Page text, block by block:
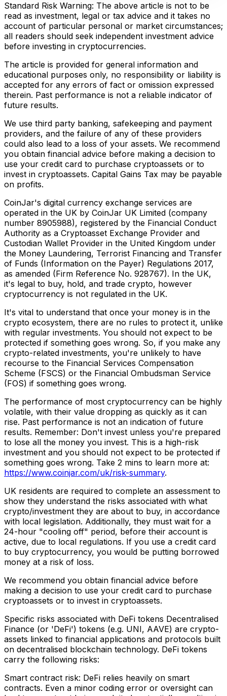
Standard Risk Warning: The above article is not to be
read as investment, legal or tax advice and it takes no
account of particular personal or market circumstances;
all readers should seek independent investment advice
before investing in cryptocurrencies.
The article is provided for general information and
educational purposes only, no responsibility or liability is
accepted for any errors of fact or omission expressed
therein. Past performance is not a reliable indicator of
future results.
We use third party banking, safekeeping and payment
providers, and the failure of any of these providers
could also lead to a loss of your assets. We recommend
you obtain financial advice before making a decision to
use your credit card to purchase cryptoassets or to
invest in cryptoassets. Capital Gains Tax may be payable
on profits.
CoinJar's digital currency exchange services are
operated in the UK by CoinJar UK Limited (company
number 8905988), registered by the Financial Conduct
Authority as a Cryptoasset Exchange Provider and
Custodian Wallet Provider in the United Kingdom under
the Money Laundering, Terrorist Financing and Transfer
of Funds (Information on the Payer) Regulations 2017,
as amended (Firm Reference No. 928767). In the UK,
it's legal to buy, hold, and trade crypto, however
cryptocurrency is not regulated in the UK.
It's vital to understand that once your money is in the
crypto ecosystem, there are no rules to protect it, unlike
with regular investments. You should not expect to be
protected if something goes wrong. So, if you make any
crypto-related investments, you're unlikely to have
recourse to the Financial Services Compensation
Scheme (FSCS) or the Financial Ombudsman Service
(FOS) if something goes wrong.
The performance of most cryptocurrency can be highly
volatile, with their value dropping as quickly as it can
rise. Past performance is not an indication of future
results. Remember: Don't invest unless you're prepared
to lose all the money you invest. This is a high-risk
investment and you should not expect to be protected if
something goes wrong. Take 2 mins to learn more at:
https://www.coinjar.com/uk/risk-summary.
UK residents are required to complete an assessment to
show they understand the risks associated with what
crypto/investment they are about to buy, in accordance
with local legislation. Additionally, they must wait for a
24-hour "cooling off" period, before their account is
active, due to local regulations. If you use a credit card
to buy cryptocurrency, you would be putting borrowed
money at a risk of loss.
We recommend you obtain financial advice before
making a decision to use your credit card to purchase
cryptoassets or to invest in cryptoassets.
Specific risks associated with DeFi tokens Decentralised
Finance (or 'DeFi') tokens (e.g. UNI, AAVE) are crypto-
assets linked to financial applications and protocols built
on decentralised blockchain technology. DeFi tokens
carry the following risks:
Smart contract risk: DeFi relies heavily on smart
contracts. Even a minor coding error or oversight can